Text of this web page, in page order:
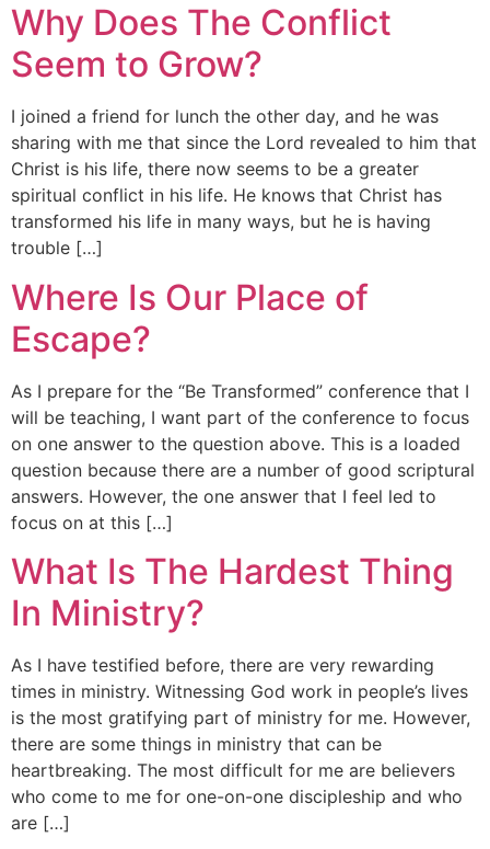
Why Does The Conflict
Seem to Grow?
I joined a friend for lunch the other day, and he was
sharing with me that since the Lord revealed to him that
Christ is his life, there now seems to be a greater
spiritual conflict in his life. He knows that Christ has
transformed his life in many ways, but he is having
trouble […]
Where Is Our Place of
Escape?
As I prepare for the “Be Transformed” conference that I
will be teaching, I want part of the conference to focus
on one answer to the question above. This is a loaded
question because there are a number of good scriptural
answers. However, the one answer that I feel led to
focus on at this […]
What Is The Hardest Thing
In Ministry?
As I have testified before, there are very rewarding
times in ministry. Witnessing God work in people’s lives
is the most gratifying part of ministry for me. However,
there are some things in ministry that can be
heartbreaking. The most difficult for me are believers
who come to me for one-on-one discipleship and who
are […]